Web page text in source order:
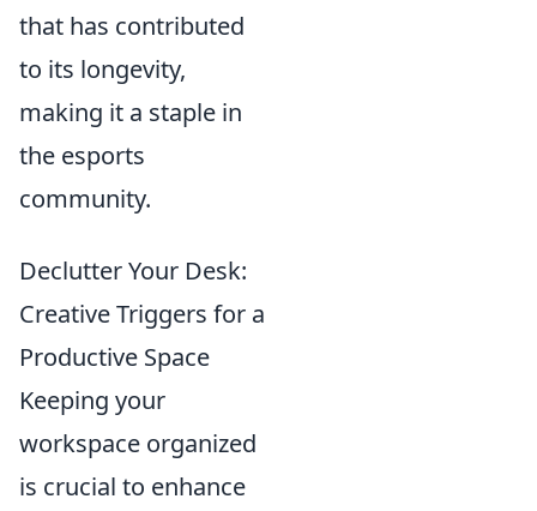
that has contributed
to its longevity,
making it a staple in
the esports
community.
Declutter Your Desk:
Creative Triggers for a
Productive Space
Keeping your
workspace organized
is crucial to enhance